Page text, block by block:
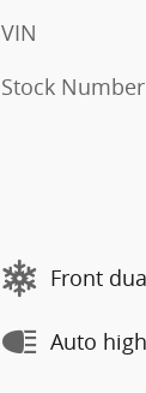
VIN
Stock Number
Front
Auto